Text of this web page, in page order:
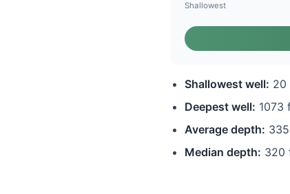
Shallowest
Shallowest well: 20
Deepest well: 1073
Average depth:
Median depth: 320